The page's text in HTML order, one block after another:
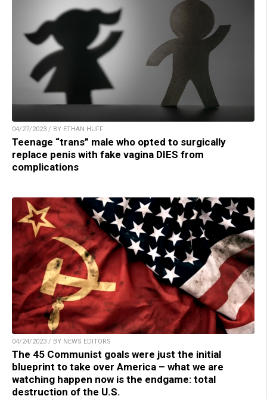
04/27/2023 / BY ETHAN HUFF
Teenage “trans” male who opted to surgically
replace penis with fake vagina DIES from
complications
04/24/2023 / BY NEWS EDITORS
The 45 Communist goals were just the initial
blueprint to take over America – what we are
watching happen now is the endgame: total
destruction of the U.S.